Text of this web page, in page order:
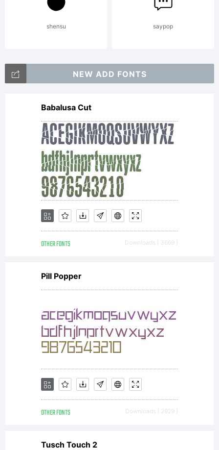
2013
by
Paulo
W. All
rights
shensu saypop
NEW ADD FONTS
Babalusa Cut
OTHER FONTS Downloads [ 3669 ]
Pill Popper
OTHER FONTS Downloads [ 2929 ]
Tusch Touch 2